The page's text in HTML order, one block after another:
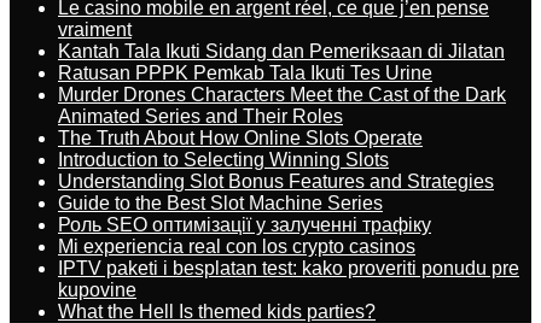
Le casino mobile en argent réel, ce que j’en pense
vraiment
Kantah Tala Ikuti Sidang dan Pemeriksaan di Jilatan
Ratusan PPPK Pemkab Tala Ikuti Tes Urine
Murder Drones Characters Meet the Cast of the Dark
Animated Series and Their Roles
The Truth About How Online Slots Operate
Introduction to Selecting Winning Slots
Understanding Slot Bonus Features and Strategies
Guide to the Best Slot Machine Series
Роль SEO оптимізації у залученні трафіку
Mi experiencia real con los crypto casinos
IPTV paketi i besplatan test: kako proveriti ponudu pre
kupovine
What the Hell Is themed kids parties?